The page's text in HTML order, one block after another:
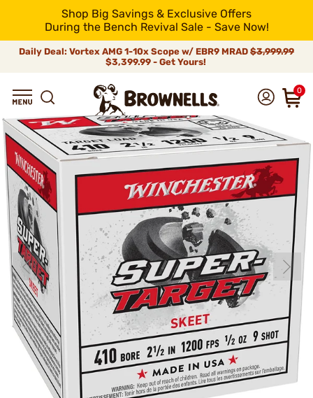
Shop Big Savings & Exclusive Offers
During the Bench Revival Sale - Save Now!
Daily Deal: Vortex AMG 1-10x Scope w/ EBR9 MRAD $3,999.99
$3,399.99 - Get Yours!
0